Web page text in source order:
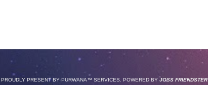
. PROUDLY PRESENT BY PURWANA™ SERVICES. POWERED BY JOSS FRIENDSTER